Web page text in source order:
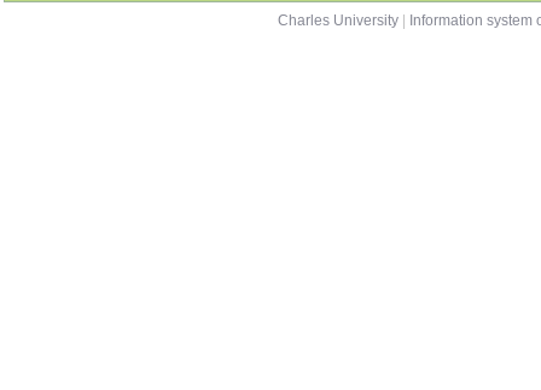
Charles University
Information